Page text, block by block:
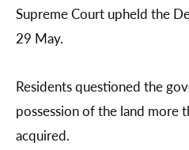
Supreme Court upheld the
29 May.
Residents questioned the
possession of the land more
acquired.